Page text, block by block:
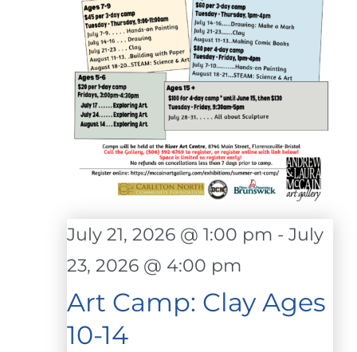
Art Camp: Clay Ages
10-14
July 21, 2026 @ 1:00 pm - July
23, 2026 @ 4:00 pm